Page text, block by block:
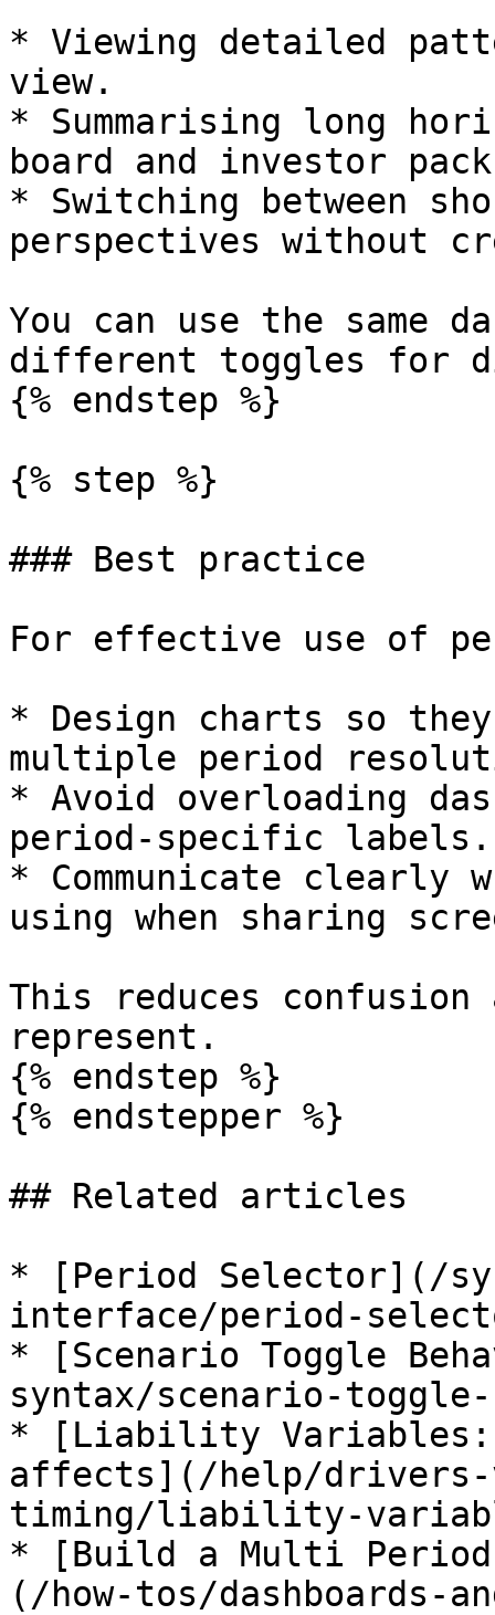
* Viewing detailed
view.
* Summarising long
board and investor
* Switching between
perspectives without
You can use the same
different toggles for
{% endstep %}
{% step %}
### Best practice
For effective use of
* Design charts so
multiple period
* Avoid overloading
period-specific labels.
* Communicate clearly
using when sharing
This reduces confusion
represent.
{% endstep %}
{% endstepper %}
## Related articles
* [Period Selector](/
interface/period-
* [Scenario Toggle
syntax/scenario-toggle-
* [Liability
affects](/help/drivers-
timing/liability-
* [Build a Multi Period
(/how-tos/